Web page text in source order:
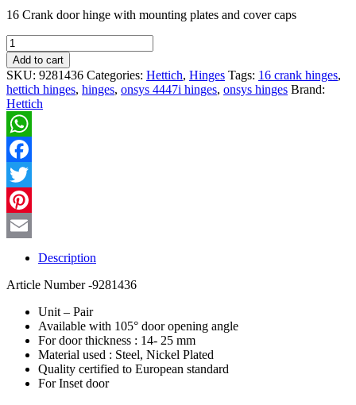
was:
is:
16 Crank door hinge with mounting plates and cover caps
Hettich
-
Onsys
4447i
Hinges
-
16
Crank
quantity
Add to cart
SKU: 9281436 Categories: Hettich, Hinges Tags: 16 crank hinges,
hettich hinges, hinges, onsys 4447i hinges, onsys hinges Brand:
Hettich
WhatsApp
Facebook
Twitter
Pinterest
Description
Article Number -9281436
Unit – Pair
Available with 105° door opening angle
For door thickness : 14- 25 mm
Material used : Steel, Nickel Plated
Quality certified to European standard
For Inset door